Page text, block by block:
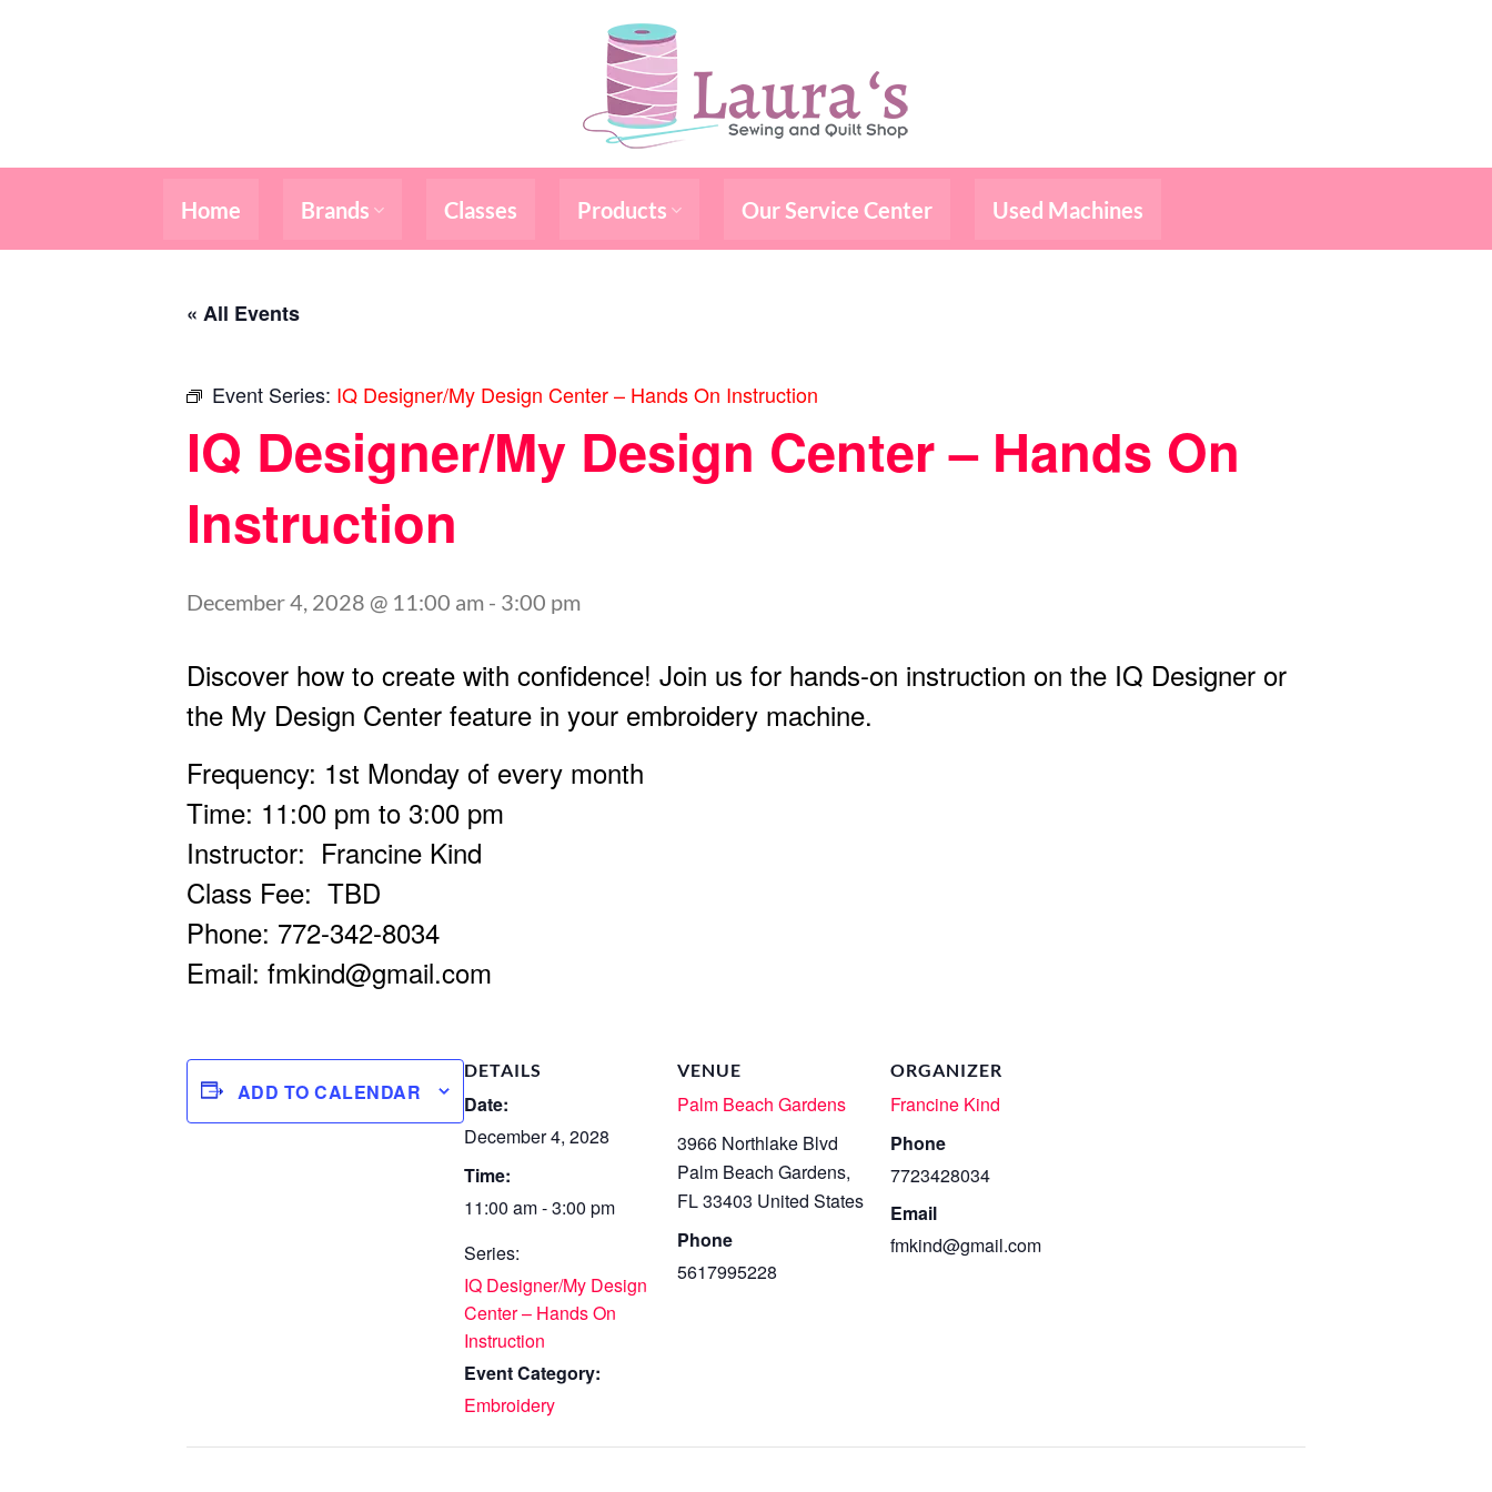
Home Brands Classes Products Our Service Center Used Machines
« All Events
Event Series: IQ Designer/My Design Center – Hands On Instruction
IQ Designer/My Design Center – Hands On
Instruction
December 4, 2028 @ 11:00 am - 3:00 pm
Discover how to create with confidence! Join us for hands-on instruction on the IQ Designer or
the My Design Center feature in your embroidery machine.
Frequency: 1st Monday of every month
Time: 11:00 pm to 3:00 pm
Instructor: Francine Kind
Class Fee: TBD
Phone: 772-342-8034
Email: fmkind@gmail.com
ADD TO CALENDAR
DETAILS
Date:
December 4, 2028
Time:
11:00 am - 3:00 pm
Series:
IQ Designer/My Design
Center – Hands On
Instruction
Event Category:
Embroidery
VENUE
Palm Beach Gardens
3966 Northlake Blvd
Palm Beach Gardens,
FL33403 United States
Phone
5617995228
ORGANIZER
Francine Kind
Phone
7723428034
Email
fmkind@gmail.com